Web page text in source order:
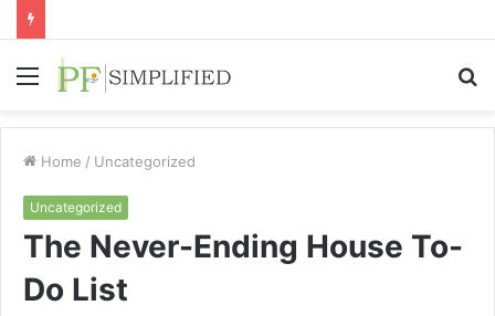
Menu
Home / Uncategorized
Uncategorized
The Never-Ending House To-
Do List